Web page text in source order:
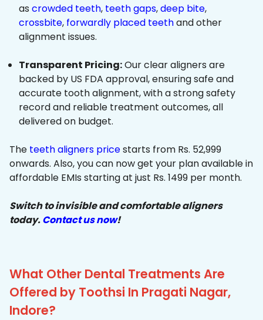
as crowded teeth, teeth gaps,deep bite,
crossbite, forwardly placed teethand other
alignment issues.
Transparent Pricing:Our clear aligners are
backed by US FDA approval, ensuring safe and
accurate tooth alignment, with a strong safety
record and reliable treatment outcomes, all
delivered on budget.
The teeth aligners pricestarts from Rs. 52,999
onwards. Also, you can now get your plan available in
affordable EMIs starting at just Rs. 1499 per month.
Switch to invisible and comfortable aligners
today.Contact us now!
What Other Dental Treatments Are
Offered by Toothsi In Pragati Nagar,
Indore?